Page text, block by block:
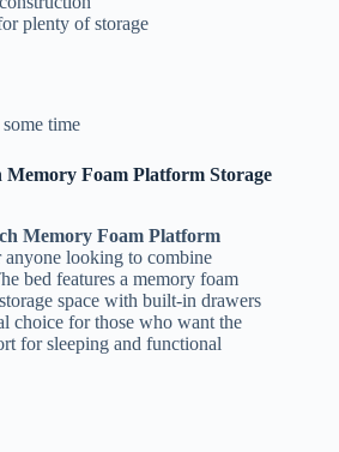
plenty of storage
time
Memory Foam Platform Storage
Memory Foam Platform
anyone looking to combine
bed features a memory foam
space with built-in drawers
choice for those who want the
for sleeping and functional